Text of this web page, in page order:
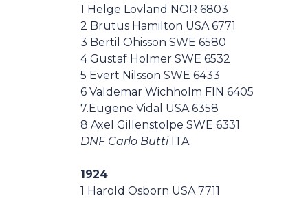
1 Helge Lövland NOR 6803
2 Brutus Hamilton USA 6771
3 Bertil Ohisson SWE 6580
4 Gustaf Holmer SWE 6532
5 Evert Nilsson SWE 6433
6 Valdemar Wichholm FIN 6405
7.Eugene Vidal USA 6358
8 Axel Gillenstolpe SWE 6331
DNF Carlo Butti ITA
1924
1 Harold Osborn USA 7711